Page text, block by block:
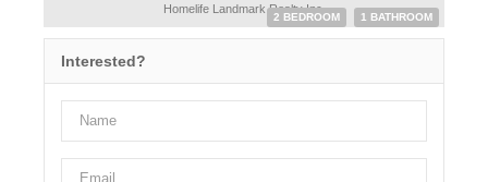
2 BEDROOM 1 BATHROOM
Homelife Landmark Realty Inc.
Interested?